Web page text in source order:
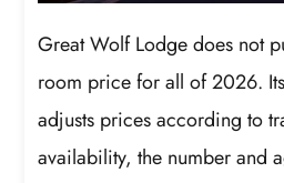
Great Wolf Lodge does not
room price for all of 2026.
adjusts prices according to
availability, the number and